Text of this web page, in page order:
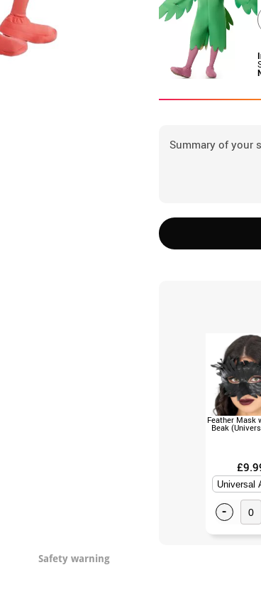
Summary of your
Feather Mask
Beak
-
Safety warning